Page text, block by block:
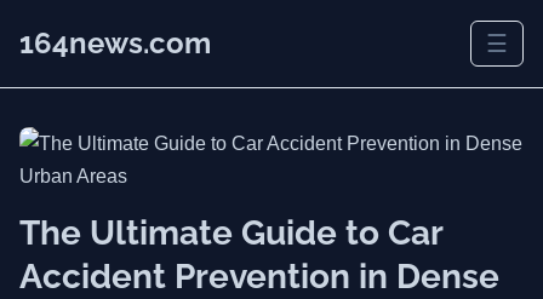
164news.com ☰
The Ultimate Guide to Car
Accident Prevention in Dense